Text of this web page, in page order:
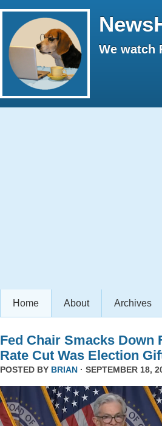
We watch
Home About Archives
Fed Chair Smacks Down
Rate Cut Was Election
POSTED BY BRIAN · SEPTEMBER 18,